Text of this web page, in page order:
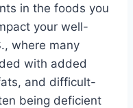
in the foods you
your well-
where many
with added
and difficult-
being deficient